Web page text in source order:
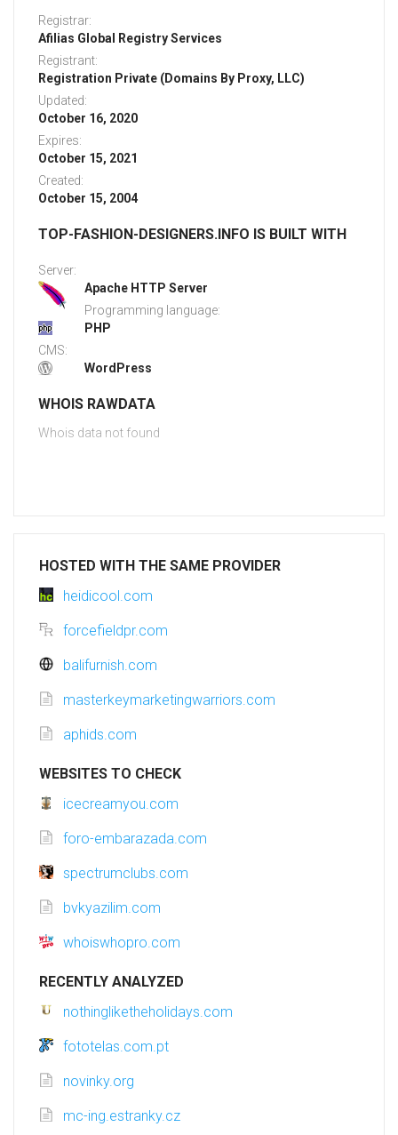
Registrar:
Afilias Global Registry Services
Registrant:
Registration Private (Domains By Proxy, LLC)
Updated:
October 16, 2020
Expires:
October 15, 2021
Created:
October 15, 2004
TOP-FASHION-DESIGNERS.INFO IS BUILT WITH
Server:
Apache HTTP Server
Programming language:
PHP
CMS:
WordPress
WHOIS RAWDATA
Whois data not found
HOSTED WITH THE SAME PROVIDER
heidicool.com
forcefieldpr.com
balifurnish.com
masterkeymarketingwarriors.com
aphids.com
WEBSITES TO CHECK
icecreamyou.com
foro-embarazada.com
spectrumclubs.com
bvkyazilim.com
whoiswhopro.com
RECENTLY ANALYZED
nothingliketheholidays.com
fototelas.com.pt
novinky.org
mc-ing.estranky.cz